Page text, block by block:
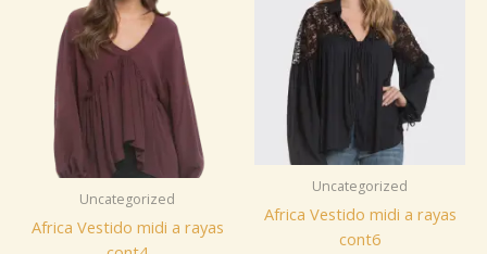
Uncategorized
Africa Vestido midi a rayas
Uncategorized
Africa Vestido midi a rayas
cont6